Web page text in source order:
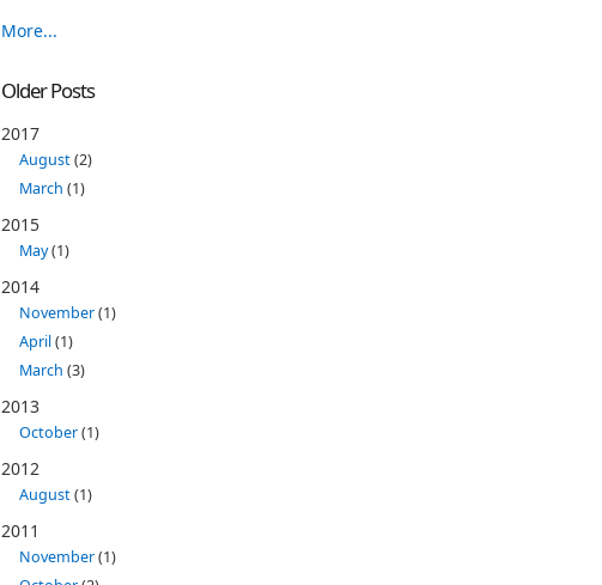
More...
Older Posts
2017
August(2)
March (1)
2015
May(1)
2014
November(1)
April(1)
March (3)
2013
October(1)
2012
August(1)
2011
November(1)